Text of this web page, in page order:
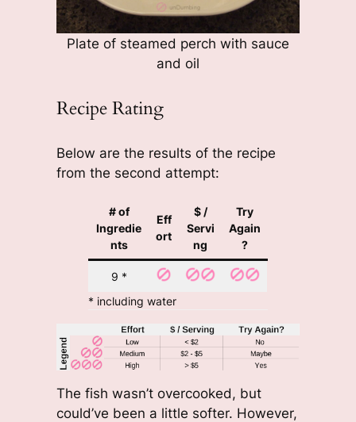
Plate of steamed perch with sauce
and oil
Recipe Rating
Below are the results of the recipe
from the second attempt:
# of
Ingredie
nts
Eff
ort
$ /
Servi
ng
Try
Again
?
9 *
* including water
The fish wasn’t overcooked, but
could’ve been a little softer. However,